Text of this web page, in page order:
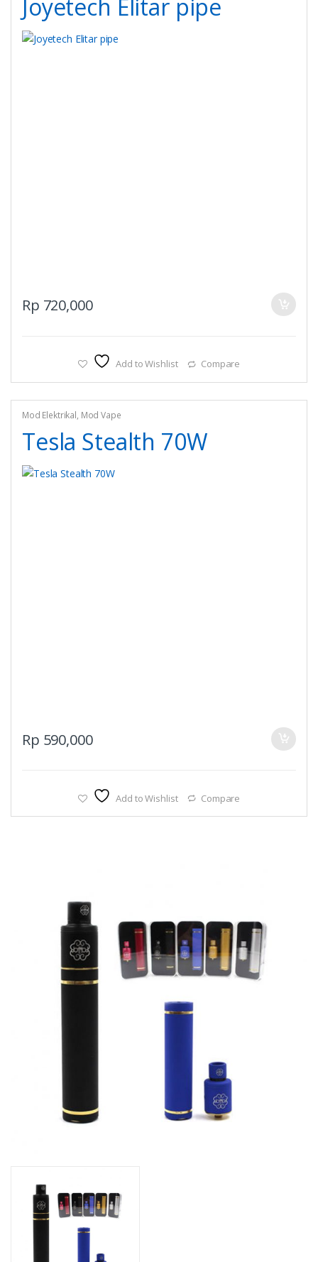
Joyetech Elitar pipe
Rp 720,000
Add to Wishlist Compare
Mod Elektrikal, Mod Vape
Tesla Stealth 70W
Rp 590,000
Add to Wishlist Compare